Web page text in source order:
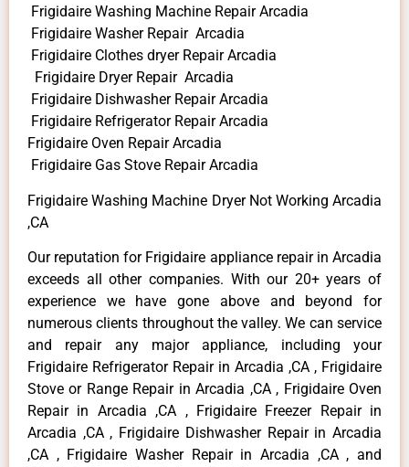
Frigidaire Washing Machine Repair Arcadia
Frigidaire Washer Repair Arcadia
Frigidaire Clothes dryer Repair Arcadia
Frigidaire Dryer Repair Arcadia
Frigidaire Dishwasher Repair Arcadia
Frigidaire Refrigerator Repair Arcadia
Frigidaire Oven Repair Arcadia
Frigidaire Gas Stove Repair Arcadia
Frigidaire Washing Machine Dryer Not Working Arcadia
,CA
Our reputation for Frigidaire appliance repair in Arcadia
exceeds all other companies. With our 20+ years of
experience we have gone above and beyond for
numerous clients throughout the valley. We can service
and repair any major appliance, including your
Frigidaire Refrigerator Repair in Arcadia ,CA , Frigidaire
Stove or Range Repair in Arcadia ,CA , Frigidaire Oven
Repair in Arcadia ,CA , Frigidaire Freezer Repair in
Arcadia ,CA , Frigidaire Dishwasher Repair in Arcadia
,CA , Frigidaire Washer Repair in Arcadia ,CA , and